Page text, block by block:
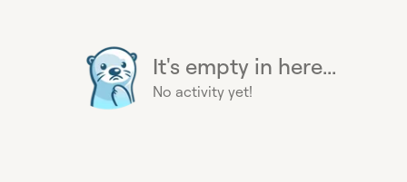
It's empty in here...
No activity yet!